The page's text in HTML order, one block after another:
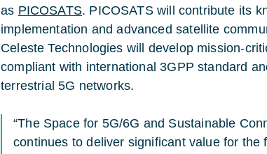
as PICOSATS. PICOSATS will contribute its
implementation and advanced satellite
Celeste Technologies will develop mission-
compliant with international 3GPP standard
terrestrial 5G networks.
“The Space for 5G/6G and Sustainable
continues to deliver significant value for the